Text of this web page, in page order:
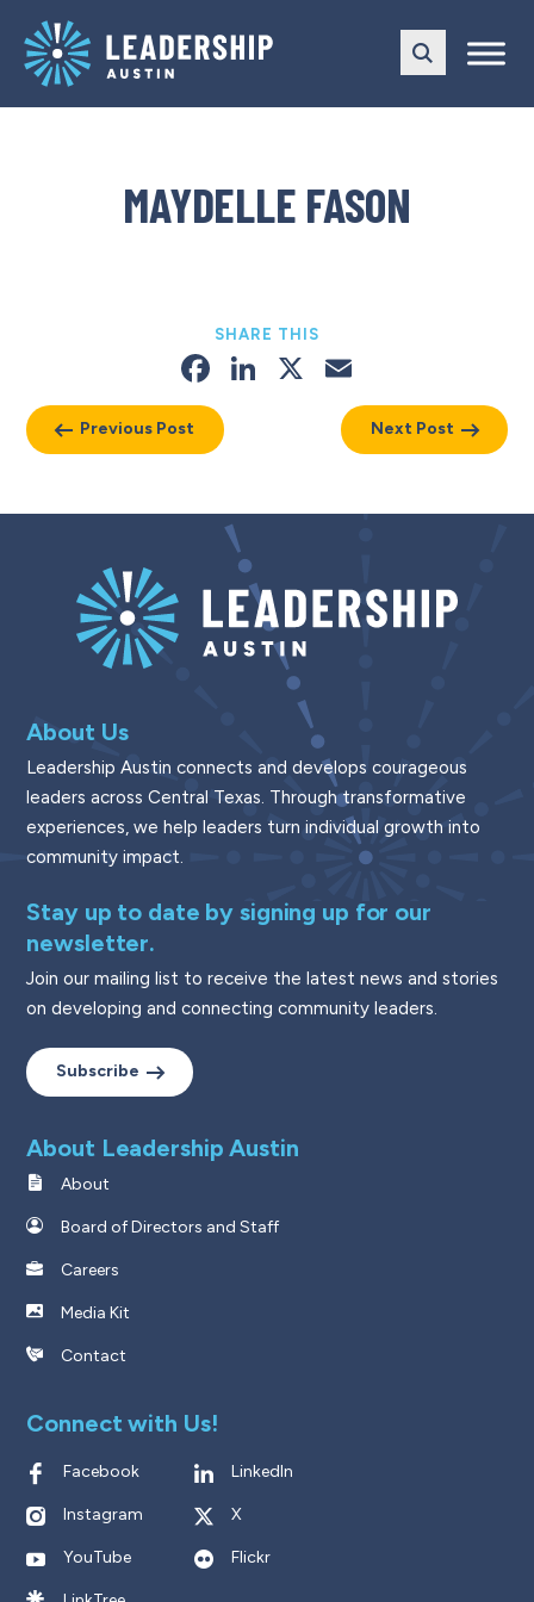
main
navigation
content
MAYDELLE FASON
Previous Post
SHARE THIS
Facebook
LinkedIn
X
Next Post
About Us
Leadership Austin connects and develops courageous
leaders across Central Texas. Through transformative
experiences, we help leaders turn individual growth into
community impact.
Stay up to date by signing up for our
newsletter.
Join our mailing list to receive the latest news and stories
on developing and connecting community leaders.
Subscribe
About Leadership Austin
About
Board of Directors and Staff
Careers
Media Kit
Contact
Connect with Us!
Facebook LinkedIn
Instagram X
YouTube Flickr